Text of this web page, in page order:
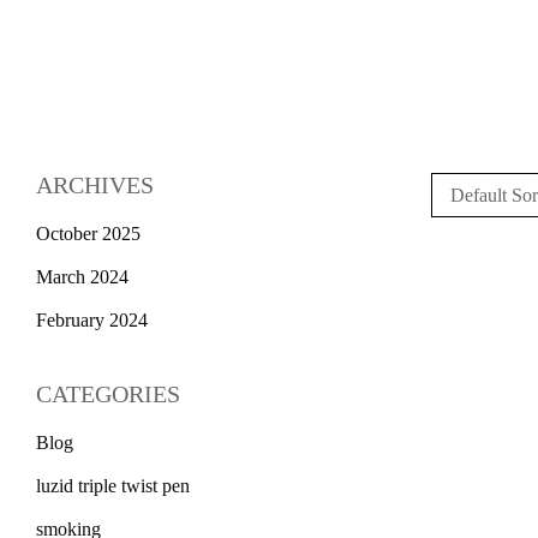
ARCHIVES
October 2025
March 2024
February 2024
CATEGORIES
Blog
luzid triple twist pen
smoking
Default